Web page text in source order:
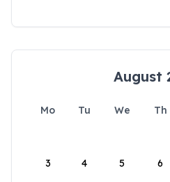
August
Mo Tu We Th
3 4 5 6